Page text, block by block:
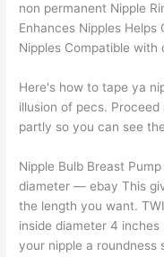
non permanent Nipple
Enhances Nipples
Nipples Compatible with
Here's how to tape ya
illusion of pecs.
partly so you can see
Nipple Bulb Breast
diameter — ebay This
the length you want.
inside diameter 4
your nipple a roundness